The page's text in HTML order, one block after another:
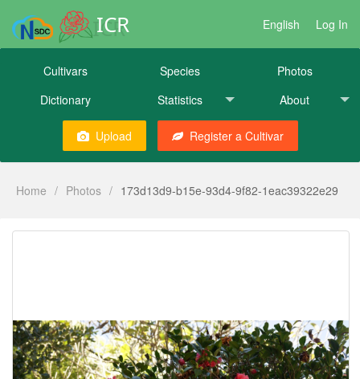
ICR English Log In
Cultivars Species
Photos
Dictionary
Statistics About
Upload Register a Cultivar
Home / Photos / 173d13d9-b15e-93d4-9f82-1eac39322e29